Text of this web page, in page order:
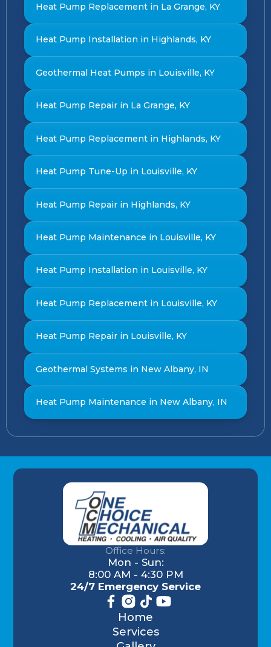
Heat Pump Replacement in La Grange, KY
Heat Pump Installation in Highlands, KY
Geothermal Heat Pumps in Louisville, KY
Heat Pump Repair in La Grange, KY
Heat Pump Replacement in Highlands, KY
Heat Pump Tune-Up in Louisville, KY
Heat Pump Repair in Highlands, KY
Heat Pump Maintenance in Louisville, KY
Heat Pump Installation in Louisville, KY
Heat Pump Replacement in Louisville, KY
Heat Pump Repair in Louisville, KY
Geothermal Systems in New Albany, IN
Heat Pump Maintenance in New Albany, IN
Office Hours:
Mon - Sun:
8:00 AM - 4:30 PM
24/7 Emergency Service
Home
Services